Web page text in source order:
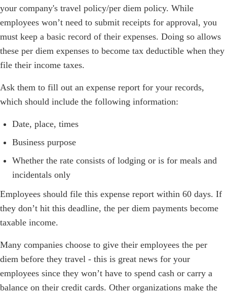
your company's travel policy/per diem policy. While
employees won’t need to submit receipts for approval, you
must keep a basic record of their expenses. Doing so allows
these per diem expenses to become tax deductible when they
file their income taxes.
Ask them to fill out an expense report for your records,
which should include the following information:
Date, place, times
Business purpose
Whether the rate consists of lodging or is for meals and
incidentals only
Employees should file this expense report within 60 days. If
they don’t hit this deadline, the per diem payments become
taxable income.
Many companies choose to give their employees the per
diem before they travel - this is great news for your
employees since they won’t have to spend cash or carry a
balance on their credit cards. Other organizations make the